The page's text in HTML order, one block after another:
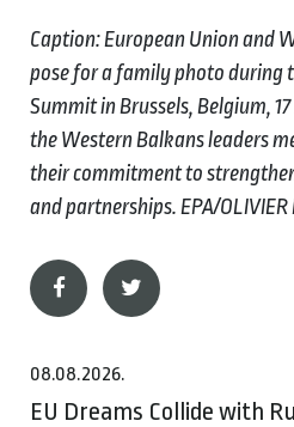
Caption: European Union and
pose for a family photo during
Summit in Brussels, Belgium,
the Western Balkans leaders
their commitment to
and partnerships. EPA/OLIVIER
08.08.2026.
EU Dreams Collide with